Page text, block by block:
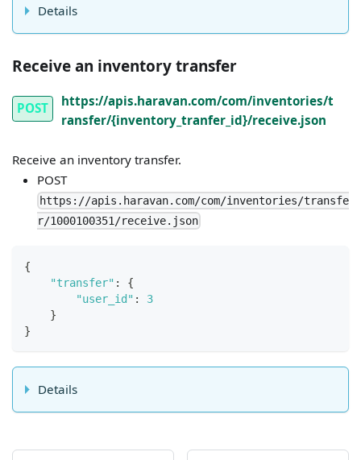
Details
Receive an inventory transfer
POST
https://apis.haravan.com/com/inventories/t
ransfer/{inventory_tranfer_id}/receive.json
Receive an inventory transfer.
POST
https://apis.haravan.com/com/inventories/transfe
r/1000100351/receive.json
{
"transfer" :
{
"user_id" :
3
}
}
Details